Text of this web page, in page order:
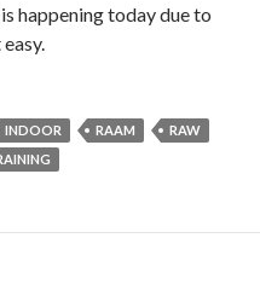
happening today due to
INDOOR RAAM
RAW